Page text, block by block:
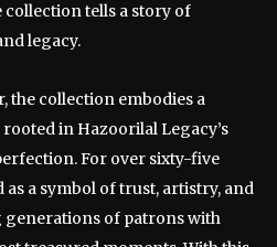
collection tells a story of
legacy.
the collection embodies a
in Hazoorilal Legacy’s
For over sixty-five
as a symbol of trust, artistry, and
generations of patrons with